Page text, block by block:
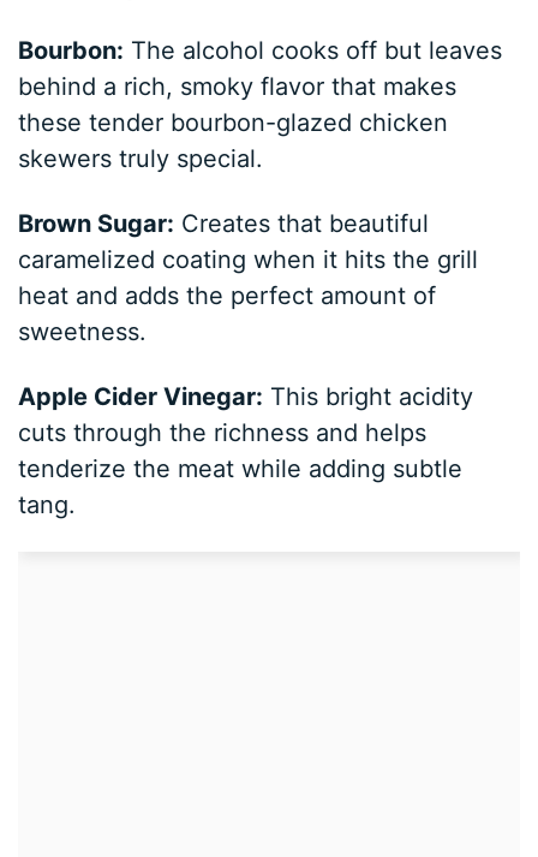
Bourbon: The alcohol cooks off but leaves
behind a rich, smoky flavor that makes
these tender bourbon-glazed chicken
skewers truly special.
Brown Sugar: Creates that beautiful
caramelized coating when it hits the grill
heat and adds the perfect amount of
sweetness.
Apple Cider Vinegar: This bright acidity
cuts through the richness and helps
tenderize the meat while adding subtle
tang.